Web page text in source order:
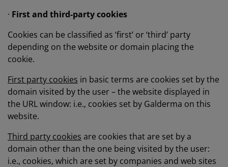
· First and third-party cookies
Cookies can be classified as ‘first’ or ‘third’ party
depending on the website or domain placing the
cookie.
First party cookies in basic terms are cookies set by the
domain visited by the user – the website displayed in
the URL window: i.e., cookies set by Galderma on this
website.
Third party cookies are cookies that are set by a
domain other than the one being visited by the user:
i.e., cookies, which are set by companies and web sites